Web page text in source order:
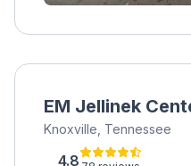
EM Jellinek
Knoxville, Tennessee
4.8